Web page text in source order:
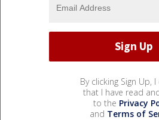
By clicking Sign Up,
that I have read
to the Privacy
and Terms of